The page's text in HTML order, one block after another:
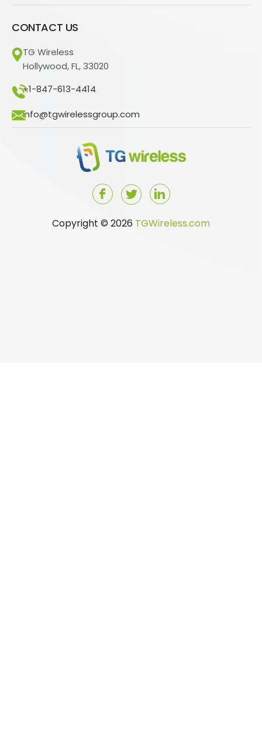
CONTACT US
TG Wireless
Hollywood, FL, 33020
+1-847-613-4414
info@tgwirelessgroup.com
Copyright © 2026 TGWireless.com